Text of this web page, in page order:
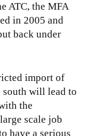
ATC, the MFA
in 2005 and
back under
import of
south will lead to
the
scale job
have a serious